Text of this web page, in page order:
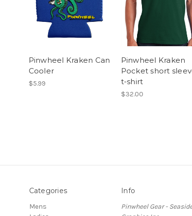
Pinwheel Kraken Can
Cooler
$5.99
Pinwheel Kraken
Pocket short
t-shirt
$32.00
Categories
Mens
Info
Pinwheel Gear -